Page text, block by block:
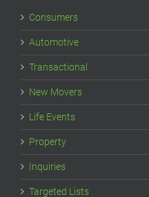
Consumers
Automotive
Transactional
New Movers
Life Events
Property
Inquiries
Targeted Lists